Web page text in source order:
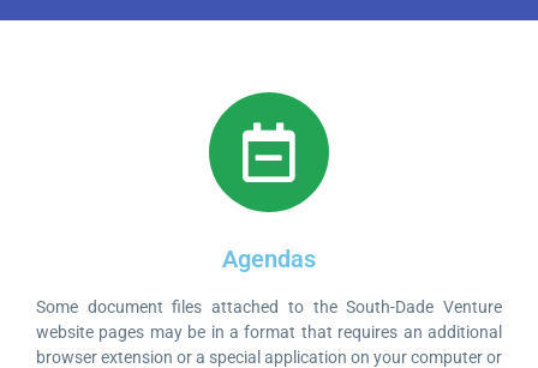
Agendas
Some document files attached to the South-Dade Venture
website pages may be in a format that requires an additional
browser extension or a special application on your computer or